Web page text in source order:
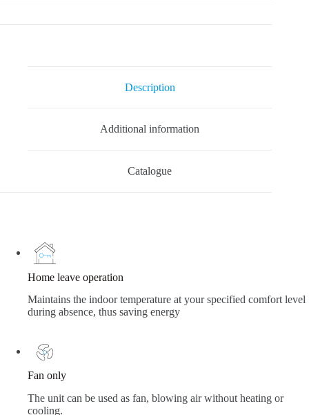
Description
Additional information
Catalogue
Home leave operation
Maintains the indoor temperature at your specified comfort level
during absence, thus saving energy
Fan only
The unit can be used as fan, blowing air without heating or
cooling.